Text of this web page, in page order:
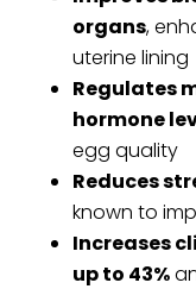
organs,
uterine lining
Regulates
hormone
egg quality
Reduces
known to
Increases
up to 43%